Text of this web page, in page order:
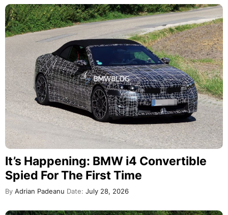
It’s Happening: BMW i4 Convertible
Spied For The First Time
By Adrian Padeanu Date: July 28, 2026